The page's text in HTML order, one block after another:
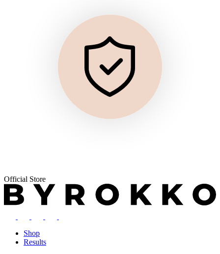
Official Store
Shop
Results